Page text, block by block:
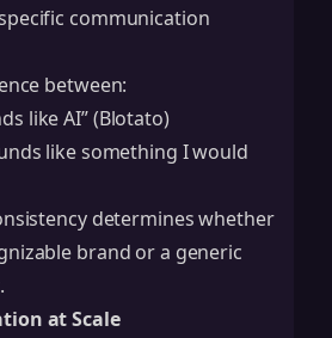
communication
between:
like AI” (Blotato)
like something I would
determines whether
brand or a generic
at Scale